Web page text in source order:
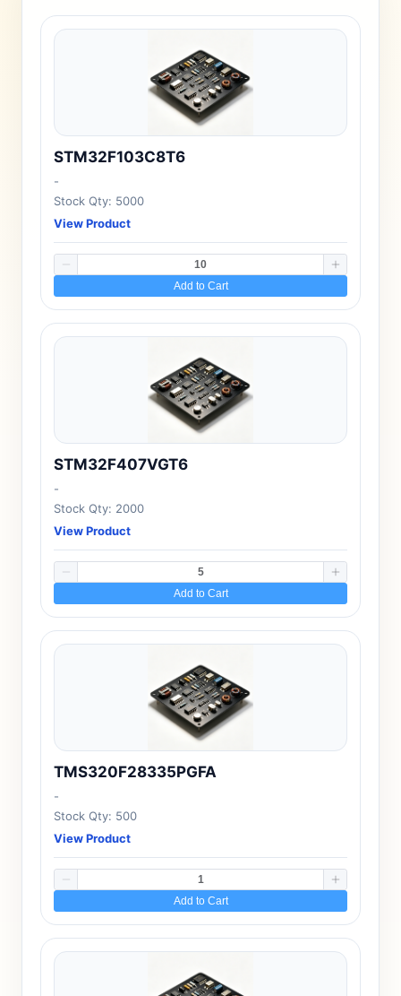
STM32F103C8T6
-
Stock Qty: 5000
View Product
Add to Cart
STM32F407VGT6
-
Stock Qty: 2000
View Product
Add to Cart
TMS320F28335PGFA
-
Stock Qty: 500
View Product
Add to Cart